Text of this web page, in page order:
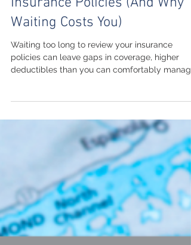
When to Review Your
Insurance Policies (And Why
Waiting Costs You)
and missed savings opportunities. This guide
explains the best times to schedule an
policy review, what life events should trigger an
update, and how regular reviews help protect
your home, vehicles, business, and family.
practical steps to keep your coverage current
while working with a local agency that
understands Michigan insur